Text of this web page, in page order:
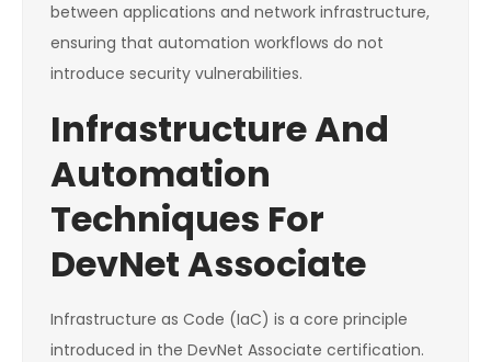
between applications and network infrastructure,
ensuring that automation workflows do not
introduce security vulnerabilities.
Infrastructure And
Automation
Techniques For
DevNet Associate
Infrastructure as Code (IaC) is a core principle
introduced in the DevNet Associate certification.